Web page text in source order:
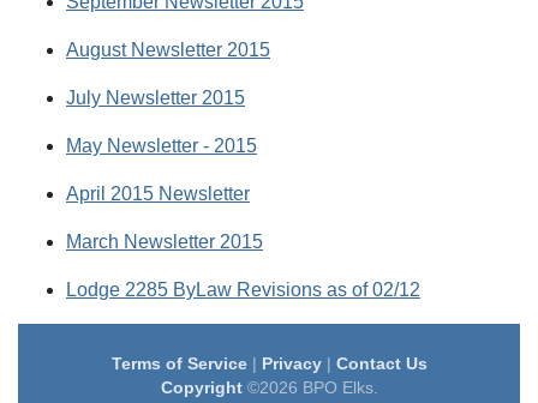
August Newsletter 2015
July Newsletter 2015
May Newsletter - 2015
April 2015 Newsletter
March Newsletter 2015
Lodge 2285 ByLaw Revisions as of 02/12
Terms of Service| Privacy| Contact Us
Copyright©2026 BPO Elks.